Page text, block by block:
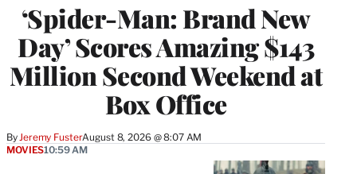
‘Spider-Man: Brand New
Day’ Scores Amazing $143
Million Second Weekend at
Box Office
ByJeremy FusterAugust 8, 2026 @ 8:07 AM
MOVIES10:59 AM